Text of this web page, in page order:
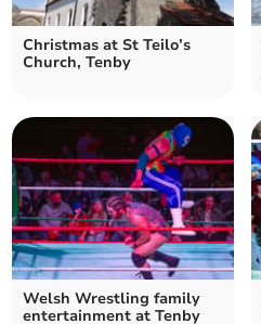
Christmas at St Teilo’s
Church, Tenby
Welsh Wrestling family
entertainment at Tenby